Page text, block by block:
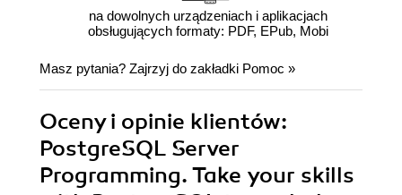
na dowolnych urządzeniach i aplikacjach
obsługujących formaty: PDF, EPub, Mobi
Masz pytania? Zajrzyj do zakładki Pomoc »
Oceny i opinie klientów:
PostgreSQL Server
Programming. Take your skills